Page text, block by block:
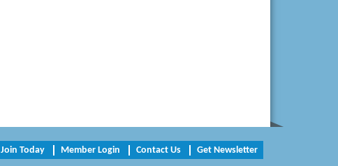
Pearson Tire & Automotive Services Inc
Join Today Member Login Contact Us Get Newsletter